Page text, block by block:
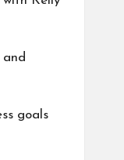
goals